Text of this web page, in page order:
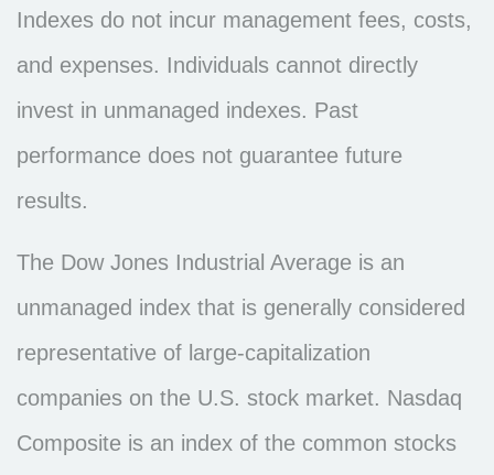
Indexes do not incur management fees, costs,
and expenses. Individuals cannot directly
invest in unmanaged indexes. Past
performance does not guarantee future
results.
The Dow Jones Industrial Average is an
unmanaged index that is generally considered
representative of large-capitalization
companies on the U.S. stock market. Nasdaq
Composite is an index of the common stocks